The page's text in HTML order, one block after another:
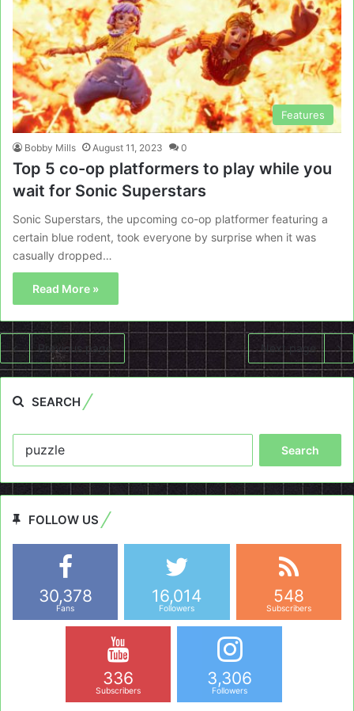
Features
Bobby Mills August 11, 2023 0
Top 5 co-op platformers to play while you
wait for Sonic Superstars
Sonic Superstars, the upcoming co-op platformer featuring a
certain blue rodent, took everyone by surprise when it was
casually dropped…
Read More »
Previous page Next page
SEARCH
FOLLOW US
30,378
Fans
16,014
Followers
548
Subscribers
336
Subscribers
3,306
Followers